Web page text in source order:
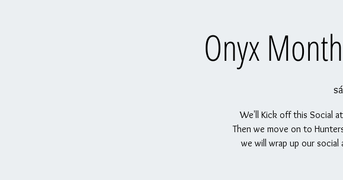
Onyx
We'll Kick off this Social
Then we move on to
we will wrap up our